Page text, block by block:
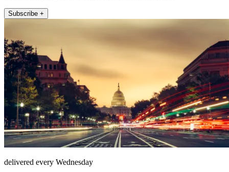
Subscribe +
delivered every Wednesday